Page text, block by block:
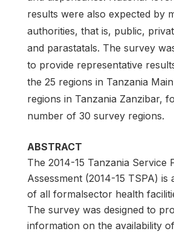
results were also expected by
authorities, that is, public,
and parastatals. The survey
to provide representative
the 25 regions in Tanzania
regions in Tanzania Zanzibar,
number of 30 survey regions.
ABSTRACT
The 2014-15 Tanzania Service
Assessment (2014-15 TSPA) is
of all formalsector health
The survey was designed to
information on the availability